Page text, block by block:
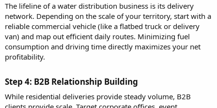
The lifeline of a water distribution business is its delivery
network. Depending on the scale of your territory, start with a
reliable commercial vehicle (like a flatbed truck or delivery
van) and map out efficient daily routes. Minimizing fuel
consumption and driving time directly maximizes your net
profitability.
Step 4: B2B Relationship Building​
While residential deliveries provide steady volume, B2B